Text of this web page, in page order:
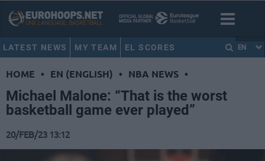
LATEST NEWS MY TEAM EL SCORES EN
HOME • EN (ENGLISH) • NBA NEWS •
Michael Malone: “That is the worst
basketball game ever played”
20/FEB/23 13:12